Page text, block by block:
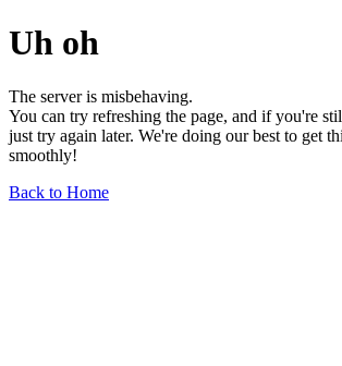
Uh oh
The server is misbehaving.
You can try refreshing the page, and if you're
just try again later. We're doing our best to get
smoothly!
Back to Home